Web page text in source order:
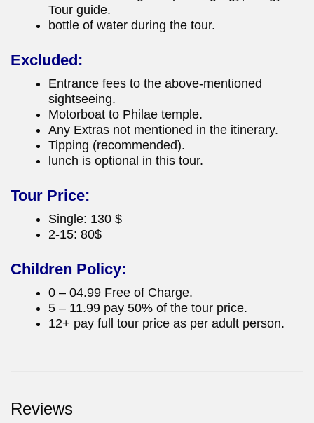
Tour guide.
bottle of water during the tour.
Excluded:
Entrance fees to the above-mentioned
sightseeing.
Motorboat to Philae temple.
Any Extras not mentioned in the itinerary.
Tipping (recommended).
lunch is optional in this tour.
Tour Price:
Single: 130 $
2-15: 80$
Children Policy:
0 – 04.99 Free of Charge.
5 – 11.99 pay 50% of the tour price.
12+ pay full tour price as per adult person.
Reviews